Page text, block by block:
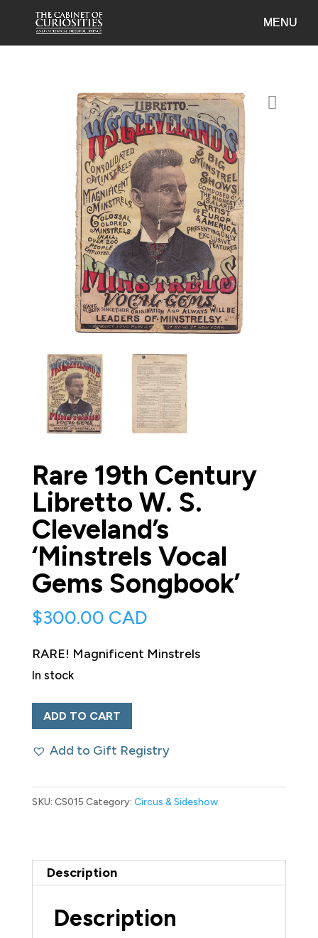
Rare 19th Century
Libretto W. S.
Cleveland’s
‘Minstrels Vocal
Gems Songbook’
$300.00 CAD
RARE! Magnificent Minstrels
In stock
Rare
19th
Century
W.
‘Minstrels
Vocal
Songbook’
ADD TO CART
Add to Gift Registry
SKU: CS015 Category: Circus & Sideshow
Description
Description